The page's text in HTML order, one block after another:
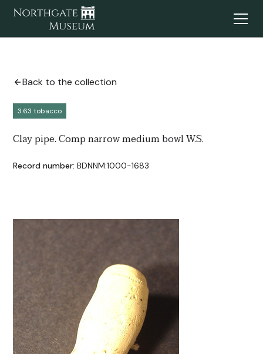
Back to the collection
3.63 tobacco
Clay pipe. Comp narrow medium bowl W.S.
Record number: BDNNM:1000-1683